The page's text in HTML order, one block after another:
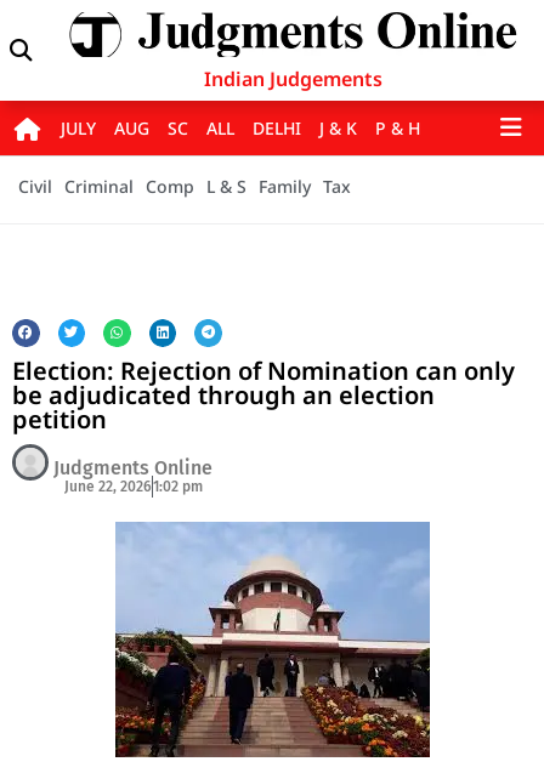
Indian Judgements
JULY AUG SC ALL DELHI J & K P & H
Civil Criminal Comp L & S Family Tax
Election: Rejection of Nomination can only
be adjudicated through an election
petition
Judgments Online
June 22, 20261:02 pm